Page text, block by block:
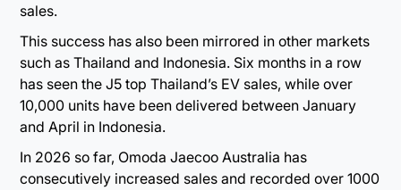
sales.
This success has also been mirrored in other markets
such as Thailand and Indonesia. Six months in a row
has seen the J5 top Thailand’s EV sales, while over
10,000 units have been delivered between January
and April in Indonesia.
In 2026 so far, Omoda Jaecoo Australia has
consecutively increased sales and recorded over 1000